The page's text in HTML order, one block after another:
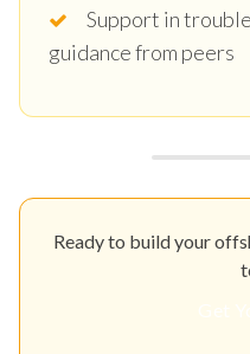
Support in
guidance from peers
Ready to build your